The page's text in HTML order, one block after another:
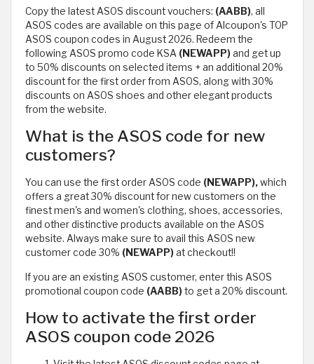
Copy the latest ASOS discount vouchers: (AABB), all
ASOS codes are available on this page of Alcoupon's TOP
ASOS coupon codes in August 2026. Redeem the
following ASOS promo code KSA (NEWAPP)and get up
to 50% discounts on selected items + an additional 20%
discount for the first order from ASOS, along with 30%
discounts on ASOS shoes and other elegant products
from the website.
What is the ASOS code for new
customers?
You can use the first order ASOS code (NEWAPP),which
offers a great 30% discount for new customers on the
finest men's and women's clothing, shoes, accessories,
and other distinctive products available on the ASOS
website. Always make sure to avail this ASOS new
customer code 30% (NEWAPP)at checkout!!
If you are an existing ASOS customer, enter this ASOS
promotional coupon code (AABB)to get a 20% discount.
How to activate the first order
ASOS coupon code 2026